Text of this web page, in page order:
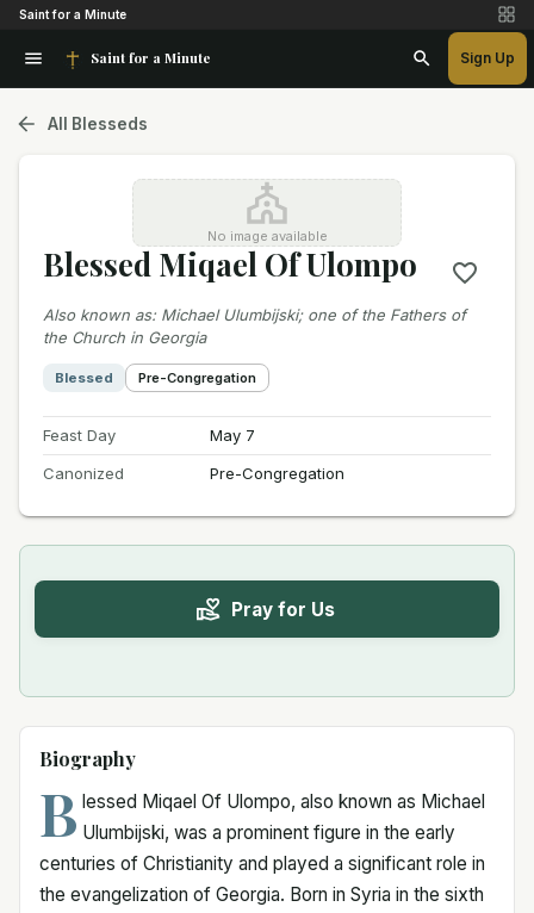
Saint for a Minute
Saint for a Minute Sign Up
All Blesseds
No image available
Blessed Miqael Of Ulompo
Also known as: Michael Ulumbijski; one of the Fathers of
the Church in Georgia
Blessed Pre-Congregation
Feast Day
May 7
Canonized
Pre-Congregation
Pray for Us
Biography
B lessed Miqael Of Ulompo, also known as Michael
Ulumbijski, was a prominent figure in the early
centuries of Christianity and played a significant role in
the evangelization of Georgia. Born in Syria in the sixth